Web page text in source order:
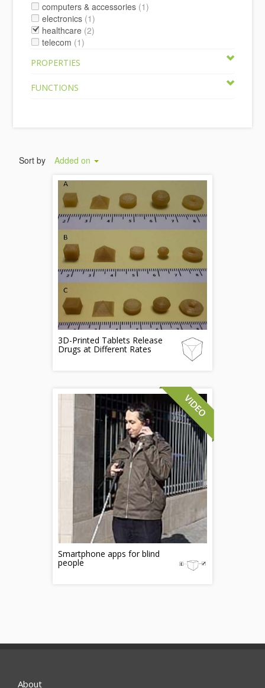
computers & accessories (1)
electronics (1)
healthcare (2)
telecom (1)
PROPERTIES
FUNCTIONS
Sort by Added on
3D-Printed Tablets Release
Drugs at Different Rates
Smartphone apps for blind
people
About